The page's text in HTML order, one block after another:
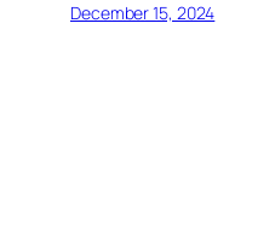
December 15, 2024